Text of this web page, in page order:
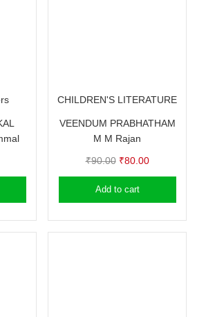
CHILDREN'S LITERATURE
VEENDUM PRABHATHAM
M M Rajan
₹90.00 Original
price
was:
₹80.00Current
price
Add to cart